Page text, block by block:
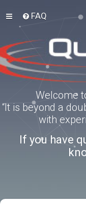
FAQ
Welcome
“It is beyond a
with
If you have